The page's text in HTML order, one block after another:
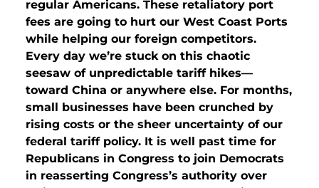
regular Americans. These retaliatory port
fees are going to hurt our West Coast Ports
while helping our foreign competitors.
Every day we’re stuck on this chaotic
seesaw of unpredictable tariff hikes—
toward China or anywhere else. For months,
small businesses have been crunched by
rising costs or the sheer uncertainty of our
federal tariff policy. It is well past time for
Republicans in Congress to join Democrats
in reasserting Congress’s authority over